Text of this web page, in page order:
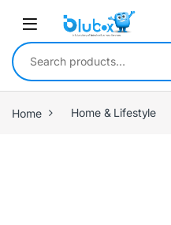
Home Home & Lifestyle